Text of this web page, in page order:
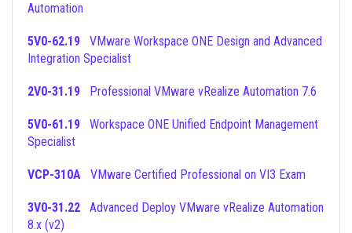
Automation
5V0-62.19
Integration Specialist
2V0-31.19 Professional VMware vRealize Automation 7.6
5V0-61.19
Specialist
VCP-310A VMware Certified Professional on VI3 Exam
3V0-31.22
8.x (v2)